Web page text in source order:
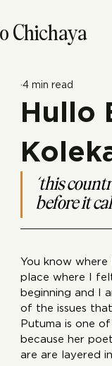
Chichaya
Hullo
4 min read
‘this
before it
You know
place where I
beginning and I
of the issues
Putuma is one
because her
are are layered